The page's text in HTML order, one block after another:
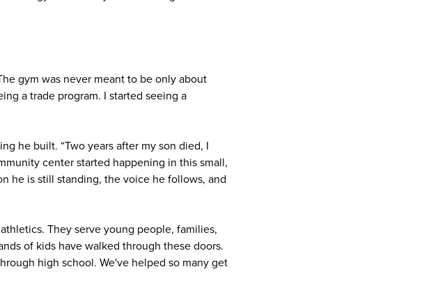
gym was never meant to be only about
a trade program. I started seeing a
he built. “Two years after my son died, I
center started happening in this small,
he is still standing, the voice he follows, and
They serve young people, families,
of kids have walked through these doors.
high school. We've helped so many get